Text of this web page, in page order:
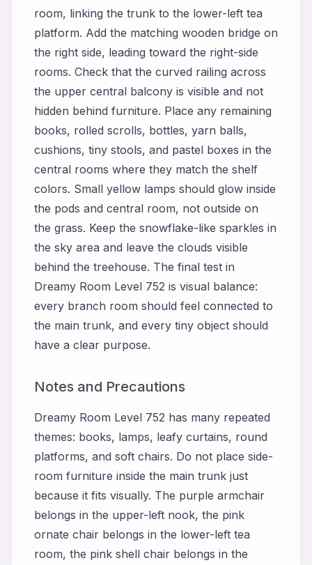
room, linking the trunk to the lower-left tea
platform. Add the matching wooden bridge on
the right side, leading toward the right-side
rooms. Check that the curved railing across
the upper central balcony is visible and not
hidden behind furniture. Place any remaining
books, rolled scrolls, bottles, yarn balls,
cushions, tiny stools, and pastel boxes in the
central rooms where they match the shelf
colors. Small yellow lamps should glow inside
the pods and central room, not outside on
the grass. Keep the snowflake-like sparkles in
the sky area and leave the clouds visible
behind the treehouse. The final test in
Dreamy Room Level 752 is visual balance:
every branch room should feel connected to
the main trunk, and every tiny object should
have a clear purpose.
Notes and Precautions
Dreamy Room Level 752 has many repeated
themes: books, lamps, leafy curtains, round
platforms, and soft chairs. Do not place side-
room furniture inside the main trunk just
because it fits visually. The purple armchair
belongs in the upper-left nook, the pink
ornate chair belongs in the lower-left tea
room, the pink shell chair belongs in the